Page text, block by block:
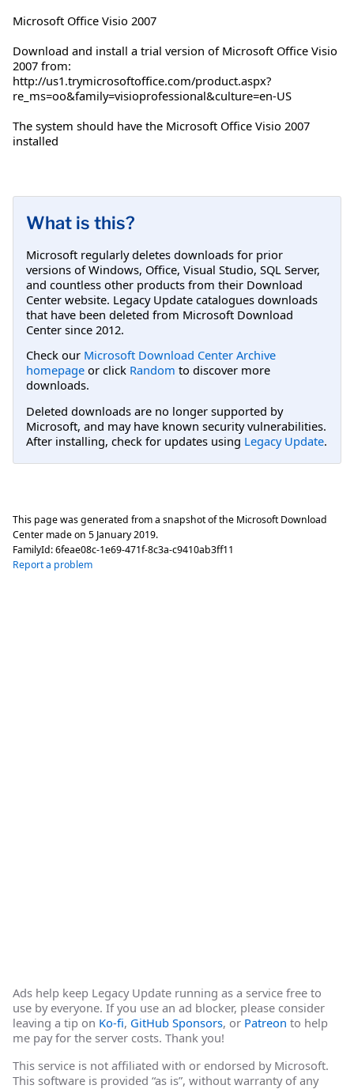
Microsoft Office Visio 2007
Download and install a trial version of Microsoft Office Visio
2007 from:
http://us1.trymicrosoftoffice.com/product.aspx?
re_ms=oo&family=visioprofessional&culture=en-US
The system should have the Microsoft Office Visio 2007
installed
What is this?
Microsoft regularly deletes downloads for prior
versions of Windows, Office, Visual Studio, SQL Server,
and countless other products from their Download
Center website. Legacy Update catalogues downloads
that have been deleted from Microsoft Download
Center since 2012.
Check our Microsoft Download Center Archive
homepage or click Random to discover more
downloads.
Deleted downloads are no longer supported by
Microsoft, and may have known security vulnerabilities.
After installing, check for updates using Legacy Update.
This page was generated from a snapshot of the Microsoft Download
Center made on 5 January 2019.
FamilyId:6feae08c-1e69-471f-8c3a-c9410ab3ff11
Report a problem
Ads help keep Legacy Update running as a service free to
use by everyone. If you use an ad blocker, please consider
leaving a tip on Ko-fi, GitHub Sponsors, or Patreon to help
me pay for the server costs. Thank you!
This service is not affiliated with or endorsed by Microsoft.
This software is provided “as is”, without warranty of any